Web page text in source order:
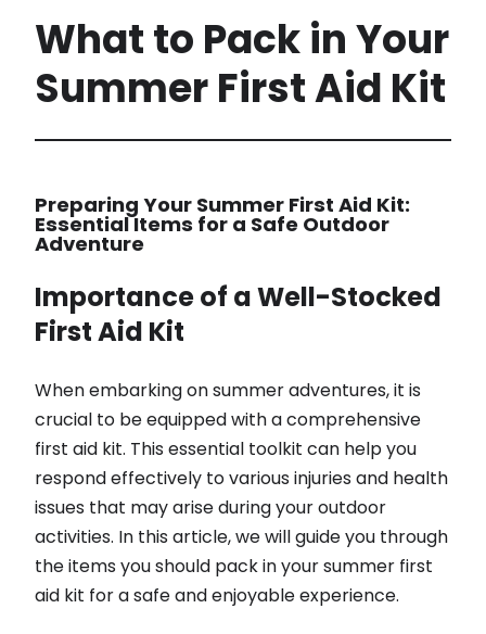
What to Pack in Your
Summer First Aid Kit
Preparing Your Summer First Aid Kit:
Essential Items for a Safe Outdoor
Adventure
Importance of a Well-Stocked
First Aid Kit
When embarking on summer adventures, it is
crucial to be equipped with a comprehensive
first aid kit. This essential toolkit can help you
respond effectively to various injuries and health
issues that may arise during your outdoor
activities. In this article, we will guide you through
the items you should pack in your summer first
aid kit for a safe and enjoyable experience.